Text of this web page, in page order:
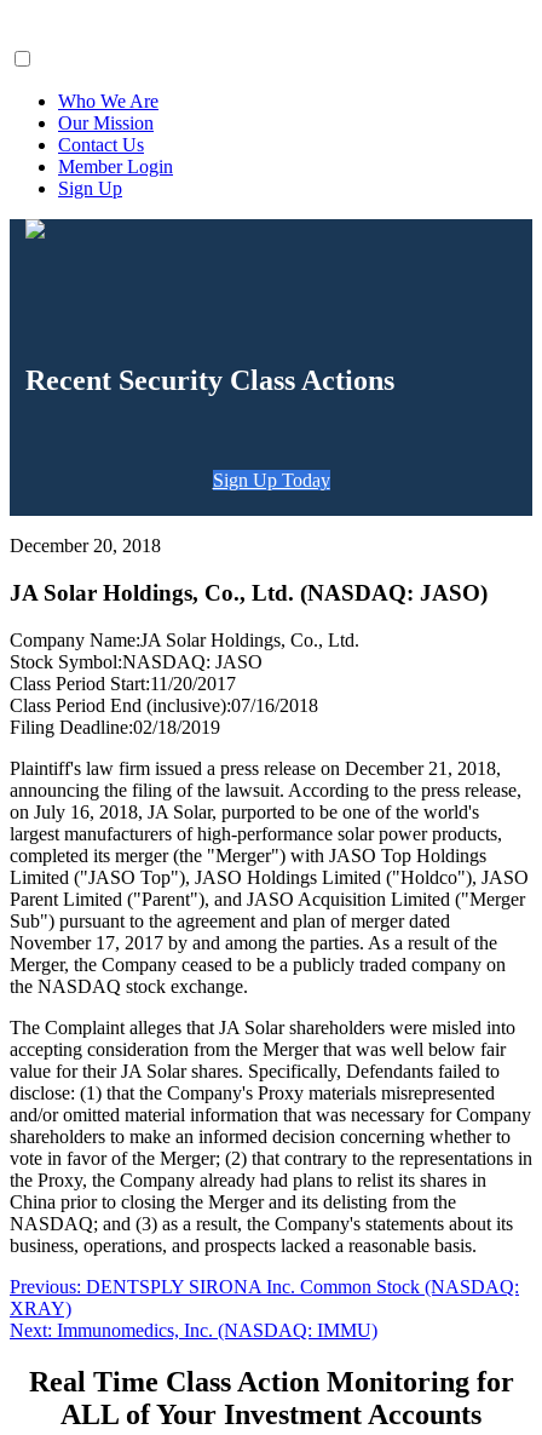
Who We Are
Our Mission
Contact Us
Member Login
Sign Up
Recent Security Class Actions
Sign Up Today
December 20, 2018
JA Solar Holdings, Co., Ltd. (NASDAQ: JASO)
Company Name:JA Solar Holdings, Co., Ltd.
Stock Symbol:NASDAQ: JASO
Class Period Start:11/20/2017
Class Period End (inclusive):07/16/2018
Filing Deadline:02/18/2019
Plaintiff's law firm issued a press release on December 21, 2018,
announcing the filing of the lawsuit. According to the press release,
on July 16, 2018, JA Solar, purported to be one of the world's
largest manufacturers of high-performance solar power products,
completed its merger (the "Merger") with JASO Top Holdings
Limited ("JASO Top"), JASO Holdings Limited ("Holdco"), JASO
Parent Limited ("Parent"), and JASO Acquisition Limited ("Merger
Sub") pursuant to the agreement and plan of merger dated
November 17, 2017 by and among the parties. As a result of the
Merger, the Company ceased to be a publicly traded company on
the NASDAQ stock exchange.
The Complaint alleges that JA Solar shareholders were misled into
accepting consideration from the Merger that was well below fair
value for their JA Solar shares. Specifically, Defendants failed to
disclose: (1) that the Company's Proxy materials misrepresented
and/or omitted material information that was necessary for Company
shareholders to make an informed decision concerning whether to
vote in favor of the Merger; (2) that contrary to the representations in
the Proxy, the Company already had plans to relist its shares in
China prior to closing the Merger and its delisting from the
NASDAQ; and (3) as a result, the Company's statements about its
business, operations, and prospects lacked a reasonable basis.
Post
navigation
Previous: Previous
DENTSPLY SIRONA Inc. Common Stock (NASDAQ:
XRAY)
Next: Next
Immunomedics, Inc. (NASDAQ: IMMU)
Real Time Class Action Monitoring for
ALL of Your Investment Accounts